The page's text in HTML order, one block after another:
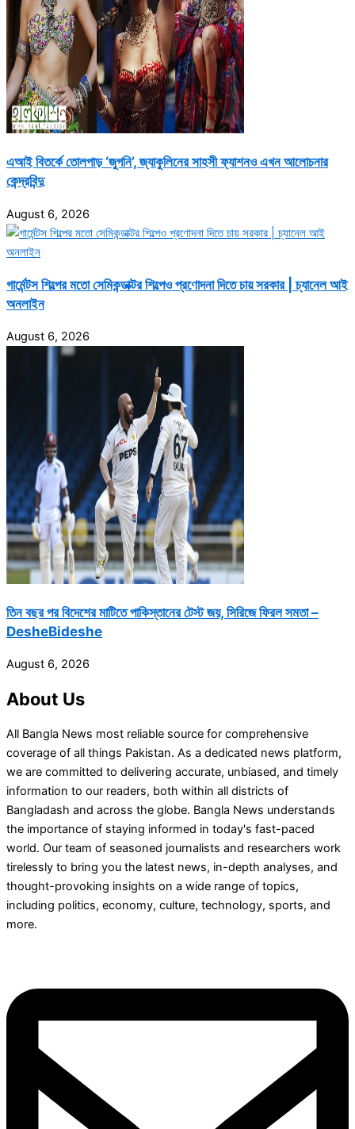
এআই বিতর্কে তোলপাড় ‘জুগনি’, জ্যাকুলিনের সাহসী ফ্যাশনও এখন আলোচনার
কেন্দ্রবিন্দু
August 6, 2026
গার্মেন্টস শিল্পের মতো সেমিকন্ডাক্টর শিল্পেও প্রণোদনা দিতে চায় সরকার | চ্যানেল আই
অনলাইন
August 6, 2026
তিন বছর পর বিদেশের মাটিতে পাকিস্তানের টেস্ট জয়, সিরিজে ফিরল সমতা –
DesheBideshe
August 6, 2026
About Us
All Bangla News most reliable source for comprehensive
coverage of all things Pakistan. As a dedicated news platform,
we are committed to delivering accurate, unbiased, and timely
information to our readers, both within all districts of
Bangladash and across the globe. Bangla News understands
the importance of staying informed in today's fast-paced
world. Our team of seasoned journalists and researchers work
tirelessly to bring you the latest news, in-depth analyses, and
thought-provoking insights on a wide range of topics,
including politics, economy, culture, technology, sports, and
more.